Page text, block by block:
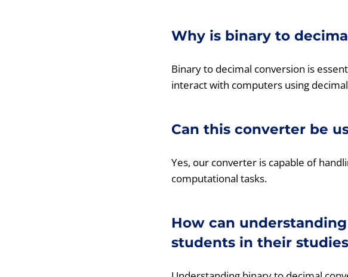
Why is binary to
Binary to decimal conversion is
interact with computers using
Can this converter be
Yes, our converter is capable of
computational tasks.
How can
students in their